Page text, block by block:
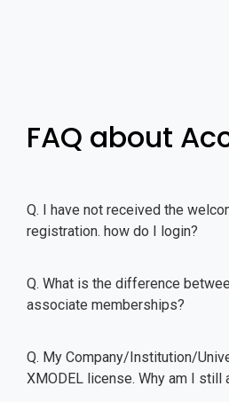
FAQ about
Q. I have not received the
registration. how do I login?
Q. What is the difference
associate memberships?
Q. My Company/Institution/
XMODEL license. Why am I still